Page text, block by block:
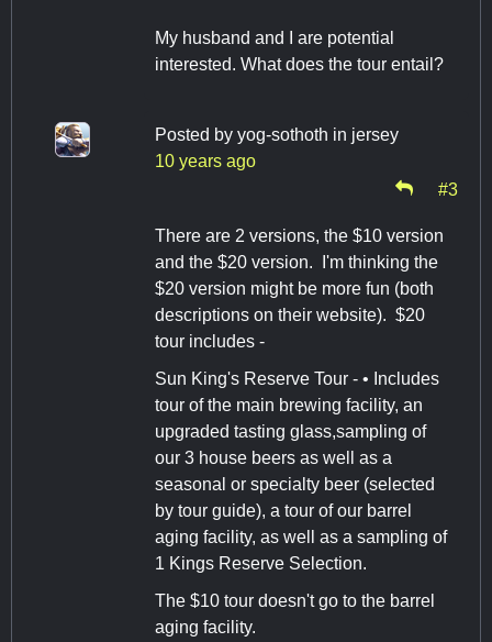
My husband and I are potential
interested. What does the tour entail?
Posted by yog-sothoth in jersey
10 years ago
#3
There are 2 versions, the $10 version
and the $20 version. I'm thinking the
$20 version might be more fun (both
descriptions on their website). $20
tour includes -
Sun King's Reserve Tour - • Includes
tour of the main brewing facility, an
upgraded tasting glass,sampling of
our 3 house beers as well as a
seasonal or specialty beer (selected
by tour guide), a tour of our barrel
aging facility, as well as a sampling of
1 Kings Reserve Selection.
The $10 tour doesn't go to the barrel
aging facility.